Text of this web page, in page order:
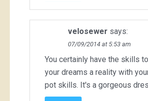
velosewer says:
07/09/2014 at 5:53 am
You certainly have the skills
your dreams a reality with
pot skills. It's a gorgeous